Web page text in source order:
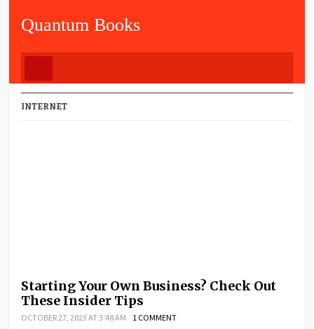
Quantum Books
INTERNET
Starting Your Own Business? Check Out
These Insider Tips
OCTOBER 27, 2023 AT 3:48 AM 1 COMMENT